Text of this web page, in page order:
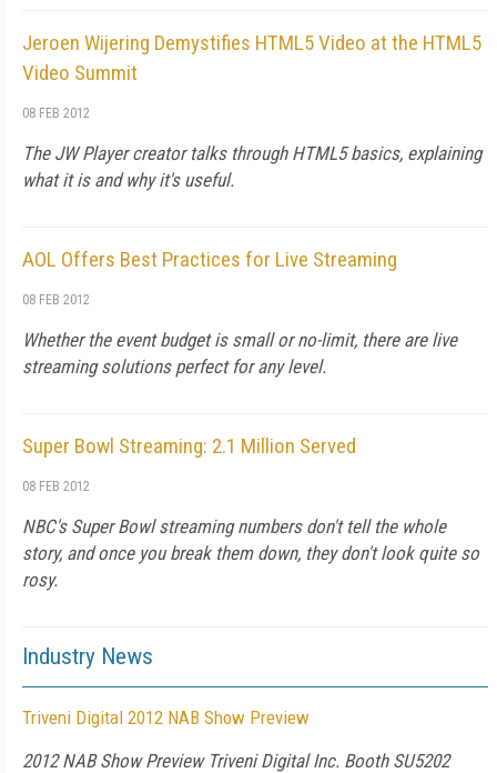
Jeroen Wijering Demystifies HTML5 Video at the HTML5
Video Summit
08 FEB 2012
The JW Player creator talks through HTML5 basics, explaining
what it is and why it's useful.
AOL Offers Best Practices for Live Streaming
08 FEB 2012
Whether the event budget is small or no-limit, there are live
streaming solutions perfect for any level.
Super Bowl Streaming: 2.1 Million Served
08 FEB 2012
NBC's Super Bowl streaming numbers don't tell the whole
story, and once you break them down, they don't look quite so
rosy.
Industry News
Triveni Digital 2012 NAB Show Preview
2012 NAB Show Preview Triveni Digital Inc. Booth SU5202